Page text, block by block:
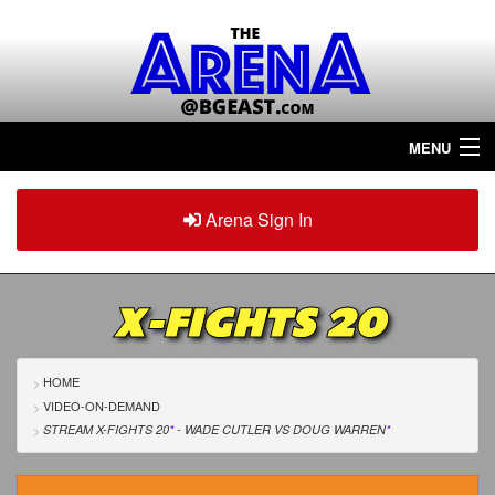
MENU
Home
ArenaPlus
Tour The Arena!
Renew/Upgrade
Contact Us
Arena Sign In
X-FIGHTS 20
HOME
VIDEO-ON-DEMAND
STREAM X-FIGHTS 20*- WADE CUTLER VSDOUG WARREN*